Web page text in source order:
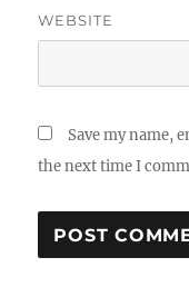
WEBSITE
Save my name,
the next time I